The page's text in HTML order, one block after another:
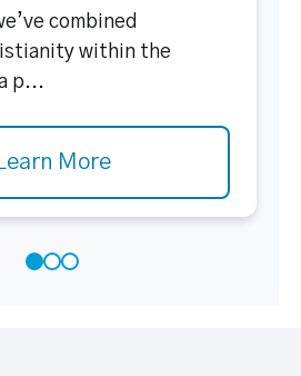
combined
within the
p...
More